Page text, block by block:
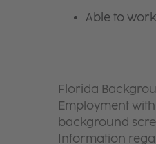
Able to
Florida
Employment
background
Information